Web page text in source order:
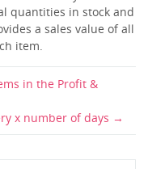
quantities in stock and
a sales value of all
item.
in the Profit &
x number of days